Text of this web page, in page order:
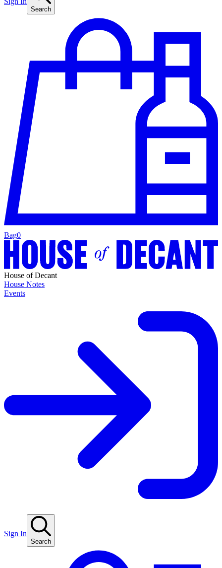
Search
Bag0
House of Decant
House Notes
Events
Sign In
Search